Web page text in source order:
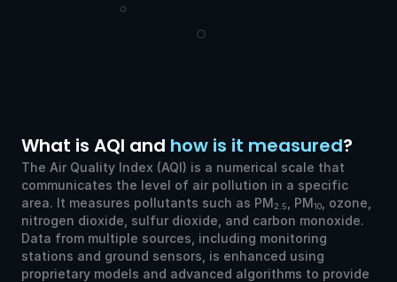
What is AQI and how is it measured?
The Air Quality Index (AQI) is a numerical scale that
communicates the level of air pollution in a specific
area. It measures pollutants such as PM2.5 , PM10
, ozone,
nitrogen dioxide, sulfur dioxide, and carbon monoxide.
Data from multiple sources, including monitoring
stations and ground sensors, is enhanced using
proprietary models and advanced algorithms to provide